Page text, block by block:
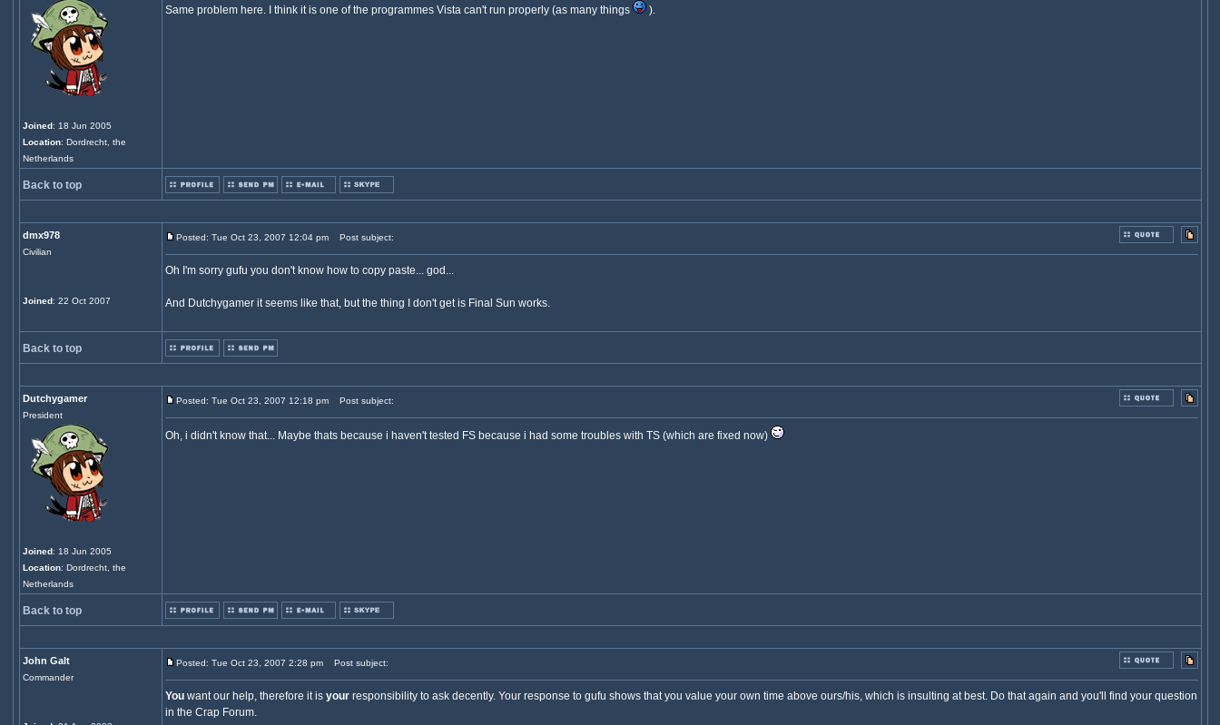
Joined: 18 Jun 2005
Location: Dordrecht, the
Netherlands
Same problem here. I think it is one of the programmes Vista can't run properly (as many things ).
Back to top
dmx978
Civilian
Joined: 22 Oct 2007
Posted: Tue Oct 23, 2007 12:04 pm Post subject:
Oh I'm sorry gufu you don't know how to copy paste... god...
And Dutchygamer it seems like that, but the thing I don't get is Final Sun works.
Back to top
Dutchygamer
President
Joined: 18 Jun 2005
Location: Dordrecht, the
Netherlands
Posted: Tue Oct 23, 2007 12:18 pm Post subject:
Oh, i didn't know that... Maybe thats because i haven't tested FS because i had some troubles with TS (which are fixed now)
Back to top
John Galt
Commander
Posted: Tue Oct 23, 2007 2:28 pm Post subject:
Youwant our help, therefore it is yourresponsibility to ask decently. Your response to gufu shows that you value your own time above ours/his, which is insulting at best. Do that again and you'll find your question
in the Crap Forum.